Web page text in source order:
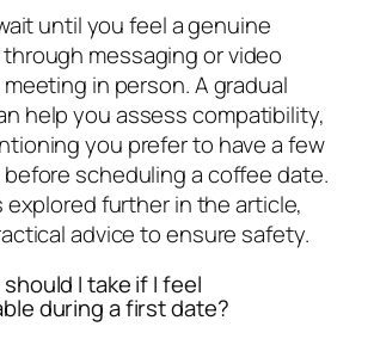
until you feel a genuine
messaging or video
in person. A gradual
help you assess compatibility,
you prefer to have a few
scheduling a coffee date.
explored further in the article,
advice to ensure safety.
I take if I feel
during a first date?